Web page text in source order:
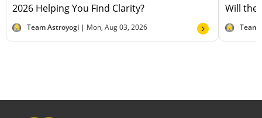
2026 Helping You Find Clarity?
Team Astroyogi | Mon, Aug 03, 2026
Will the
Team